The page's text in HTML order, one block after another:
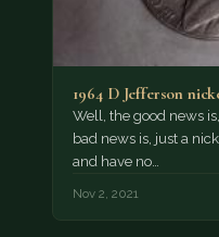
1964 D Jefferson
Well, the good news
bad news is, just a
and have no…
Nov 2, 2021